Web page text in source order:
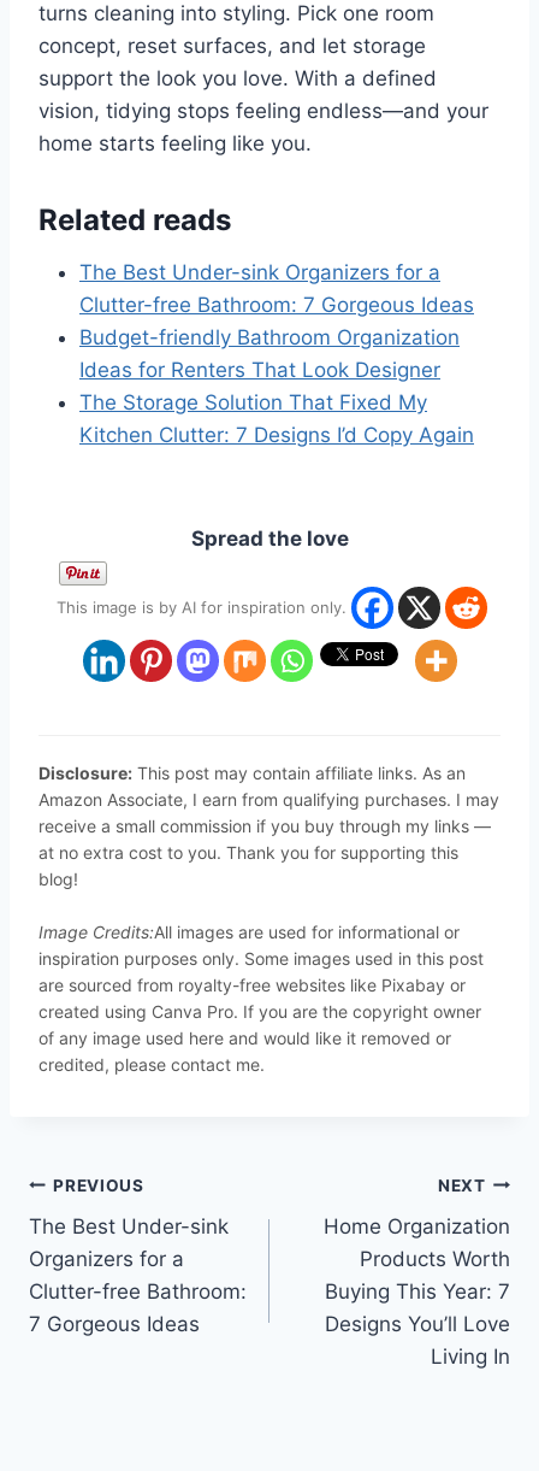
turns cleaning into styling. Pick one room
concept, reset surfaces, and let storage
support the look you love. With a defined
vision, tidying stops feeling endless—and your
home starts feeling like you.
Related reads
The Best Under-sink Organizers for a
Clutter-free Bathroom: 7 Gorgeous Ideas
Budget-friendly Bathroom Organization
Ideas for Renters That Look Designer
The Storage Solution That Fixed My
Kitchen Clutter: 7 Designs I’d Copy Again
Spread the love
This image is by AI for inspiration only.
Disclosure: This post may contain affiliate links. As an
Amazon Associate, I earn from qualifying purchases. I may
receive a small commission if you buy through my links —
at no extra cost to you. Thank you for supporting this
blog!
Image Credits:All images are used for informational or
inspiration purposes only. Some images used in this post
are sourced from royalty-free websites like Pixabay or
created using Canva Pro. If you are the copyright owner
of any image used here and would like it removed or
credited, please contact me.
Post
navigation
PREVIOUS
The Best Under-sink
Organizers for a
Clutter-free Bathroom:
7 Gorgeous Ideas
NEXT
Home Organization
Products Worth
Buying This Year: 7
Designs You’ll Love
Living In